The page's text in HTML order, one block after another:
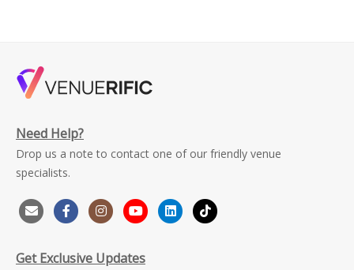
Need Help?
Drop us a note to contact one of our friendly venue
specialists.
Get Exclusive Updates